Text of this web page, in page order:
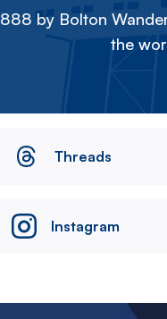
by Bolton
the
Threads
Instagram